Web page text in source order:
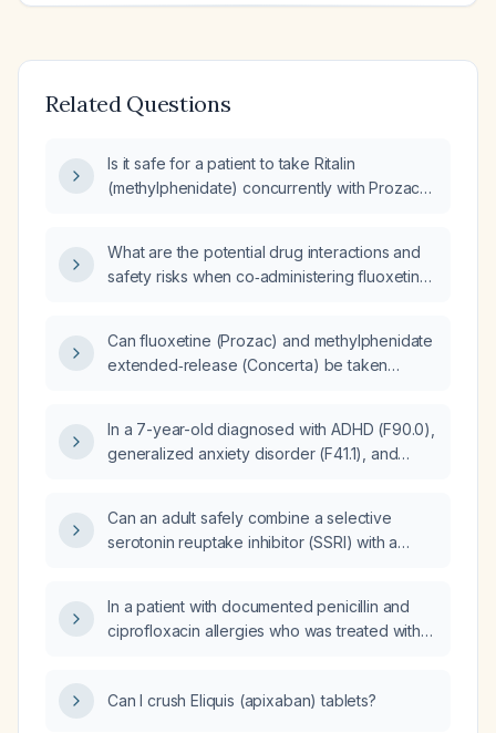
Related Questions
Is it safe for a patient to take Ritalin
(methylphenidate) concurrently with Prozac
What are the potential drug interactions and
safety risks when co‑administering fluoxetine
Can fluoxetine (Prozac) and methylphenidate
extended‑release (Concerta) be taken
In a 7-year-old diagnosed with ADHD (F90.0),
generalized anxiety disorder (F41.1), and
most appropriate medication for ADHD?
Can an adult safely combine a selective
serotonin reuptake inhibitor (SSRI) with a
In a patient with documented penicillin and
ciprofloxacin allergies who was treated with
Can I crush Eliquis (apixaban) tablets?